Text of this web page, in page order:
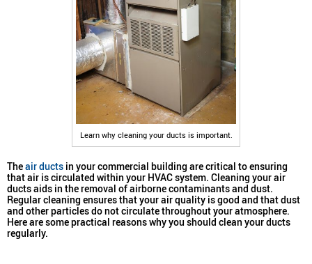
Learn why cleaning your ducts is important.
Theair ducts in your commercial building are critical to ensuring
that air is circulated within your HVAC system. Cleaning your air
ducts aids in the removal of airborne contaminants and dust.
Regular cleaning ensures that your air quality is good and that dust
and other particles do not circulate throughout your atmosphere.
Here are some practical reasons why you should clean your ducts
regularly.